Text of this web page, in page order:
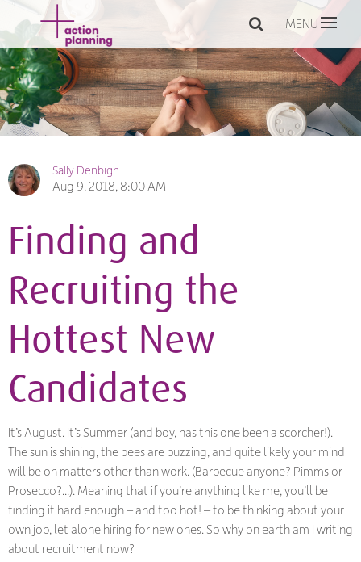
MENU
Sally Denbigh
Aug 9, 2018, 8:00 AM
Finding and
Recruiting the
Hottest New
Candidates
It’s August. It’s Summer (and boy, has this one been a scorcher!).
The sun is shining, the bees are buzzing, and quite likely your mind
will be on matters other than work. (Barbecue anyone? Pimms or
Prosecco?...). Meaning that if you’re anything like me, you’ll be
finding it hard enough – and too hot! – to be thinking about your
own job, let alone hiring for new ones. So why on earth am I writing
about recruitment now?